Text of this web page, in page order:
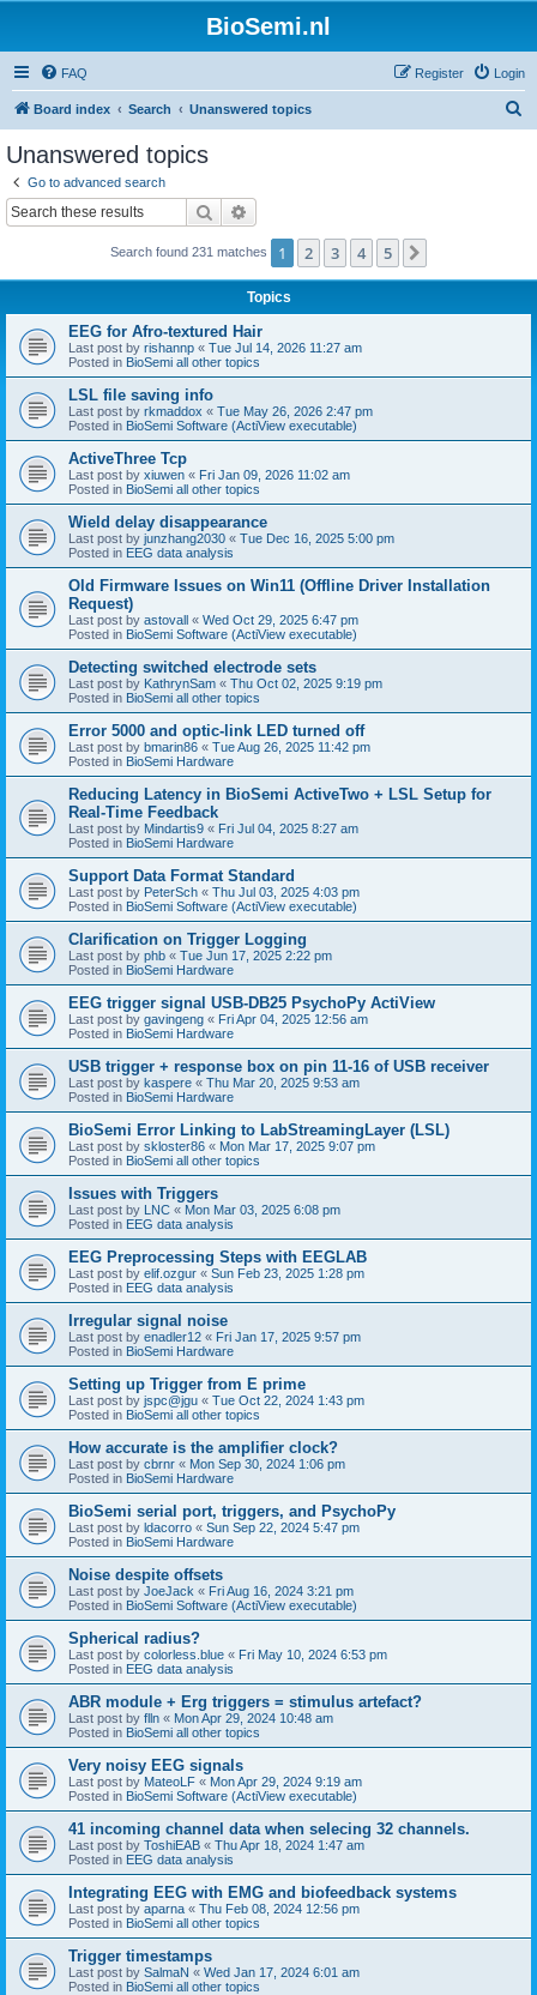
BioSemi.nl
FAQ Login
Register
Board index Search Unanswered topics
Unanswered topics
Go to advanced search
Search
Search found 231 matches 1 2 3 4 5
Topics
EEG for Afro-textured Hair
Last post by rishannp « Tue Jul 14, 2026 11:27 am
Posted in BioSemi all other topics
LSL file saving info
Last post by rkmaddox « Tue May 26, 2026 2:47 pm
Posted in BioSemi Software (ActiView executable)
ActiveThree Tcp
Last post by xiuwen « Fri Jan 09, 2026 11:02 am
Posted in BioSemi all other topics
Wield delay disappearance
Last post by junzhang2030 « Tue Dec 16, 2025 5:00 pm
Posted in EEG data analysis
Old Firmware Issues on Win11 (Offline Driver Installation
Request)
Last post by astovall « Wed Oct 29, 2025 6:47 pm
Posted in BioSemi Software (ActiView executable)
Detecting switched electrode sets
Last post by KathrynSam « Thu Oct 02, 2025 9:19 pm
Posted in BioSemi all other topics
Error 5000 and optic-link LED turned off
Last post by bmarin86 « Tue Aug 26, 2025 11:42 pm
Posted in BioSemi Hardware
Reducing Latency in BioSemi ActiveTwo + LSL Setup for
Real-Time Feedback
Last post by Mindartis9 « Fri Jul 04, 2025 8:27 am
Posted in BioSemi Hardware
Support Data Format Standard
Last post by PeterSch « Thu Jul 03, 2025 4:03 pm
Posted in BioSemi Software (ActiView executable)
Clarification on Trigger Logging
Last post by phb « Tue Jun 17, 2025 2:22 pm
Posted in BioSemi Hardware
EEG trigger signal USB-DB25 PsychoPy ActiView
Last post by gavingeng « Fri Apr 04, 2025 12:56 am
Posted in BioSemi Hardware
USB trigger + response box on pin 11-16 of USB receiver
Last post by kaspere « Thu Mar 20, 2025 9:53 am
Posted in BioSemi Hardware
BioSemi Error Linking to LabStreamingLayer (LSL)
Last post by skloster86 « Mon Mar 17, 2025 9:07 pm
Posted in BioSemi all other topics
Issues with Triggers
Last post by LNC « Mon Mar 03, 2025 6:08 pm
Posted in EEG data analysis
EEG Preprocessing Steps with EEGLAB
Last post by elif.ozgur « Sun Feb 23, 2025 1:28 pm
Posted in EEG data analysis
Irregular signal noise
Last post by enadler12 « Fri Jan 17, 2025 9:57 pm
Posted in BioSemi Hardware
Setting up Trigger from E prime
Last post by jspc@jgu « Tue Oct 22, 2024 1:43 pm
Posted in BioSemi all other topics
How accurate is the amplifier clock?
Last post by cbrnr « Mon Sep 30, 2024 1:06 pm
Posted in BioSemi Hardware
BioSemi serial port, triggers, and PsychoPy
Last post by ldacorro « Sun Sep 22, 2024 5:47 pm
Posted in BioSemi Hardware
Noise despite offsets
Last post by JoeJack « Fri Aug 16, 2024 3:21 pm
Posted in BioSemi Software (ActiView executable)
Spherical radius?
Last post by colorless.blue « Fri May 10, 2024 6:53 pm
Posted in EEG data analysis
ABR module + Erg triggers = stimulus artefact?
Last post by flln « Mon Apr 29, 2024 10:48 am
Posted in BioSemi all other topics
Very noisy EEG signals
Last post by MateoLF « Mon Apr 29, 2024 9:19 am
Posted in BioSemi Software (ActiView executable)
41 incoming channel data when selecing 32 channels.
Last post by ToshiEAB « Thu Apr 18, 2024 1:47 am
Posted in EEG data analysis
Integrating EEG with EMG and biofeedback systems
Last post by aparna « Thu Feb 08, 2024 12:56 pm
Posted in BioSemi all other topics
Trigger timestamps
Last post by SalmaN « Wed Jan 17, 2024 6:01 am
Posted in BioSemi all other topics